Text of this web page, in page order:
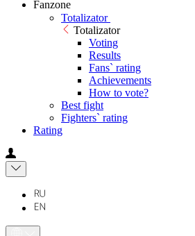
Fanzone
Totalizator
Totalizator
Voting
Results
Fans` rating
Achievements
How to vote?
Best fight
Fighters` rating
Rating